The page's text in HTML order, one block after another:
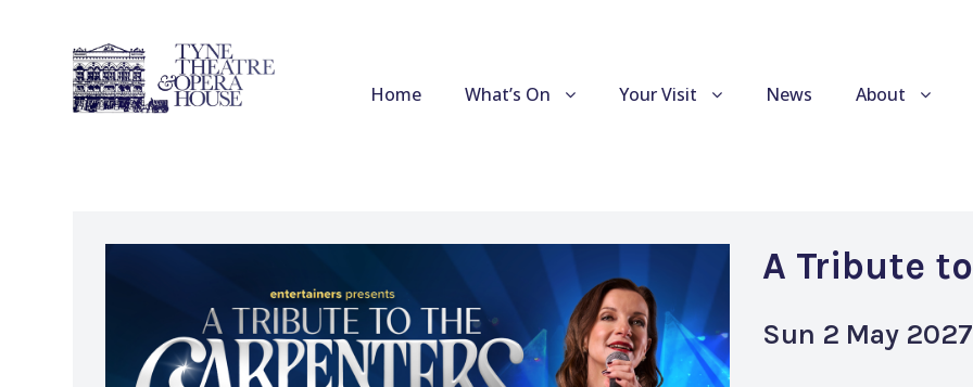
Home What’s On Your Visit News About
A Tribute
Sun 2 May